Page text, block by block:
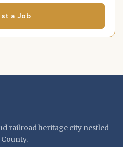
a Job
railroad heritage city nestled